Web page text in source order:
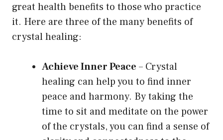
great health benefits to those who practice
it. Here are three of the many benefits of
crystal healing:
Achieve Inner Peace – Crystal
healing can help you to find inner
peace and harmony. By taking the
time to sit and meditate on the power
of the crystals, you can find a sense of